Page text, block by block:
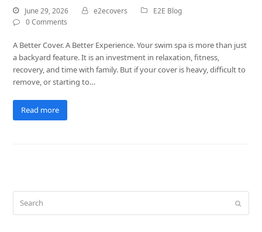
June 29, 2026 e2ecovers
E2E Blog
0 Comments
A Better Cover. A Better Experience. Your swim spa is more than just
a backyard feature. It is an investment in relaxation, fitness,
recovery, and time with family. But if your cover is heavy, difficult to
remove, or starting to…
Read more
Submit